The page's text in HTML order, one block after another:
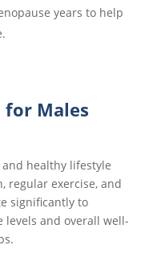
years to help
for Males
and healthy lifestyle
regular exercise, and
significantly to
and overall well-